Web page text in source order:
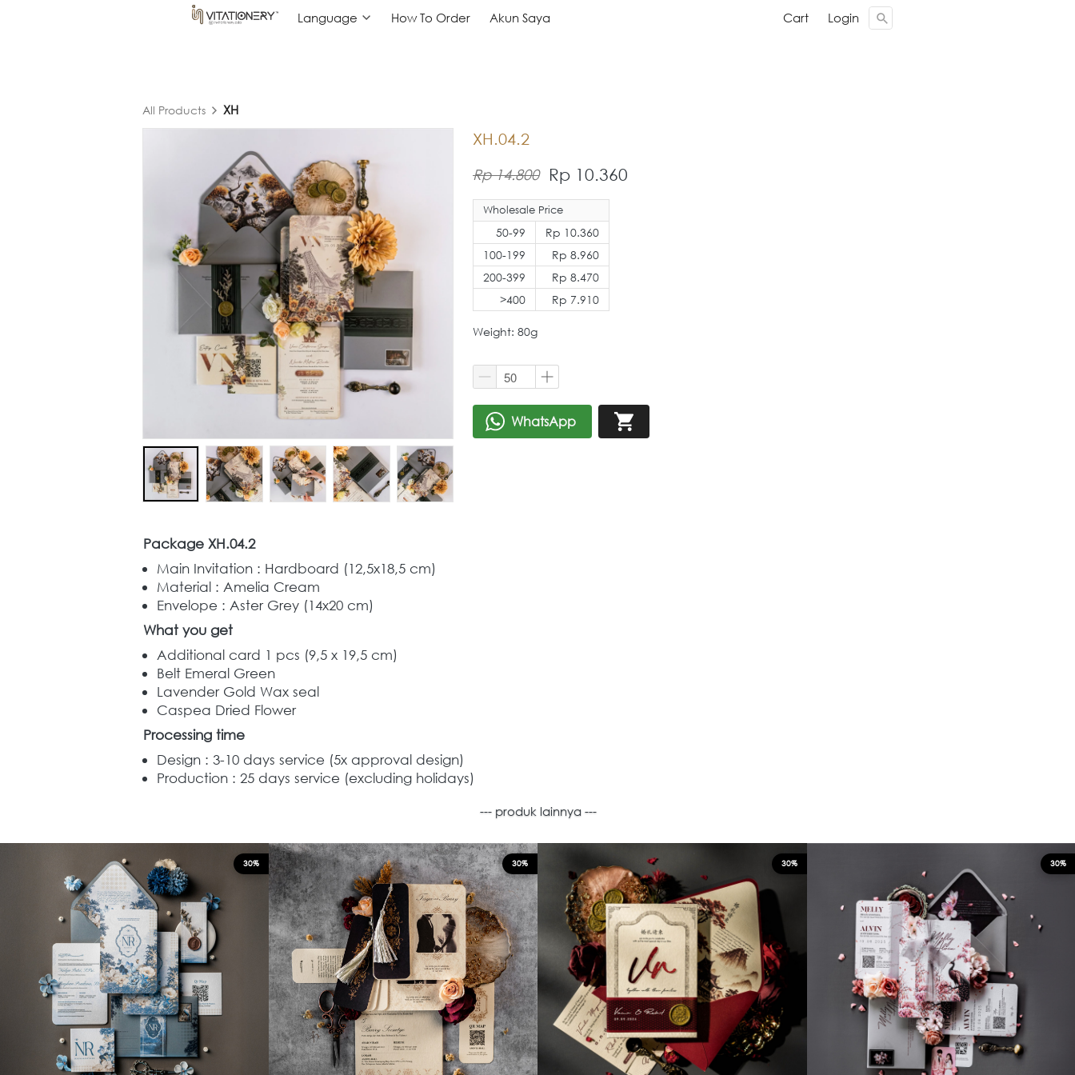
Language How To Order Akun Saya Cart Login
Language How To Order Akun Saya Cart Login
All Products XH
XH.04.2
Rp 14.800 Rp 10.360
Wholesale Price
50-99
100-199
200-399
>400
Rp 10.360
Rp 8.960
Rp 8.470
Rp 7.910
Weight: 80g
` WhatsApp `
Package XH.04.2
Main Invitation : Hardboard (12,5x18,5 cm)
Material : Amelia Cream
Envelope : Aster Grey (14x20 cm)
What you get
Additional card 1 pcs (9,5 x 19,5 cm)
Belt Emeral Green
Lavender Gold Wax seal
Caspea Dried Flower
Processing time
Design : 3-10 days service (5x approval design)
Production : 25 days service (excluding holidays)
--- produk lainnya ---
30% 30% 30% 30%